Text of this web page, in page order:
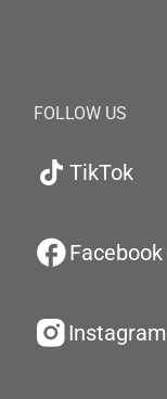
FOLLOW US
TikTok
Facebook
Instagram